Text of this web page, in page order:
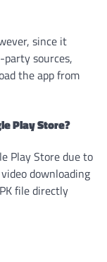
since it
sources,
the app from
Play Store?
Play Store due to
downloading
file directly